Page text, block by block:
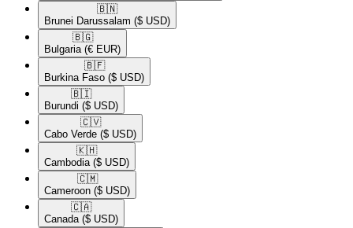
🇧🇳​
Brunei Darussalam ($ USD)
🇧🇬​
Bulgaria (€ EUR)
🇧🇫​
Burkina Faso ($ USD)
🇧🇮​
Burundi ($ USD)
🇨🇻​
Cabo Verde ($ USD)
🇰🇭​
Cambodia ($ USD)
🇨🇲​
Cameroon ($ USD)
🇨🇦​
Canada ($ USD)